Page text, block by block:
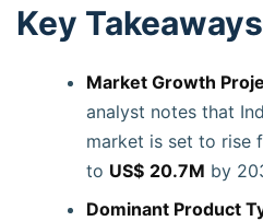
Key Takeaways
Market Growth
analyst notes that
market is set to rise
to US$ 20.7M by
Dominant Product